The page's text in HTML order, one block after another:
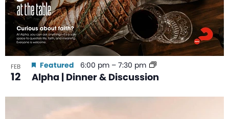
FEB
12 Alpha | Dinner & Discussion
Featured 6:00 pm – 7:30 pm